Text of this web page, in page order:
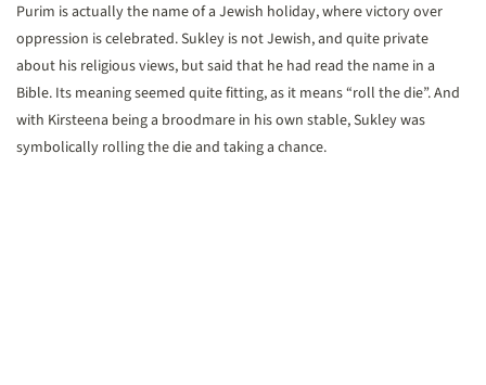
Purim is actually the name of a Jewish holiday, where victory over
oppression is celebrated. Sukley is not Jewish, and quite private
about his religious views, but said that he had read the name in a
Bible. Its meaning seemed quite fitting, as it means “roll the die”. And
with Kirsteena being a broodmare in his own stable, Sukley was
symbolically rolling the die and taking a chance.